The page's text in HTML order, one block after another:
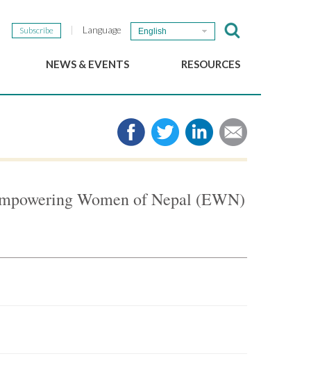
Subscribe Language English
NEWS & EVENTS
The GSEF Newsletter
RESOURCES
Media
Links
Download our brochure
Women of Nepal (EWN)